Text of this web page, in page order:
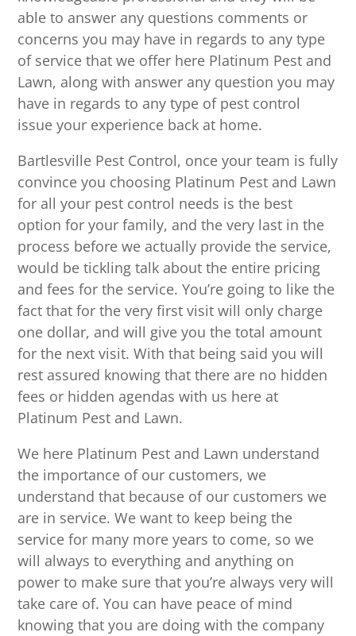
able to answer any questions comments or
concerns you may have in regards to any type
of service that we offer here Platinum Pest and
Lawn, along with answer any question you may
have in regards to any type of pest control
issue your experience back at home.
Bartlesville Pest Control, once your team is fully
convince you choosing Platinum Pest and Lawn
for all your pest control needs is the best
option for your family, and the very last in the
process before we actually provide the service,
would be tickling talk about the entire pricing
and fees for the service. You’re going to like the
fact that for the very first visit will only charge
one dollar, and will give you the total amount
for the next visit. With that being said you will
rest assured knowing that there are no hidden
fees or hidden agendas with us here at
Platinum Pest and Lawn.
We here Platinum Pest and Lawn understand
the importance of our customers, we
understand that because of our customers we
are in service. We want to keep being the
service for many more years to come, so we
will always to everything and anything on
power to make sure that you’re always very will
take care of. You can have peace of mind
knowing that you are doing with the company